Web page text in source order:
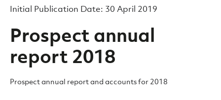
Initial Publication Date: 30 April 2019
Prospect annual
report 2018
Prospect annual report and accounts for 2018